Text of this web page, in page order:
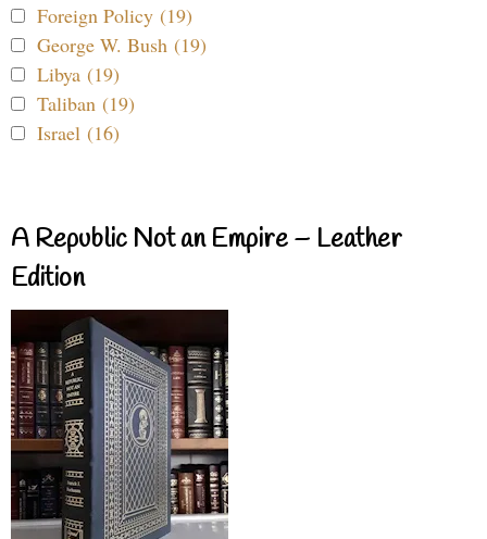
Foreign Policy (19)
George W. Bush (19)
Libya (19)
Taliban (19)
Israel (16)
A Republic Not an Empire – Leather
Edition